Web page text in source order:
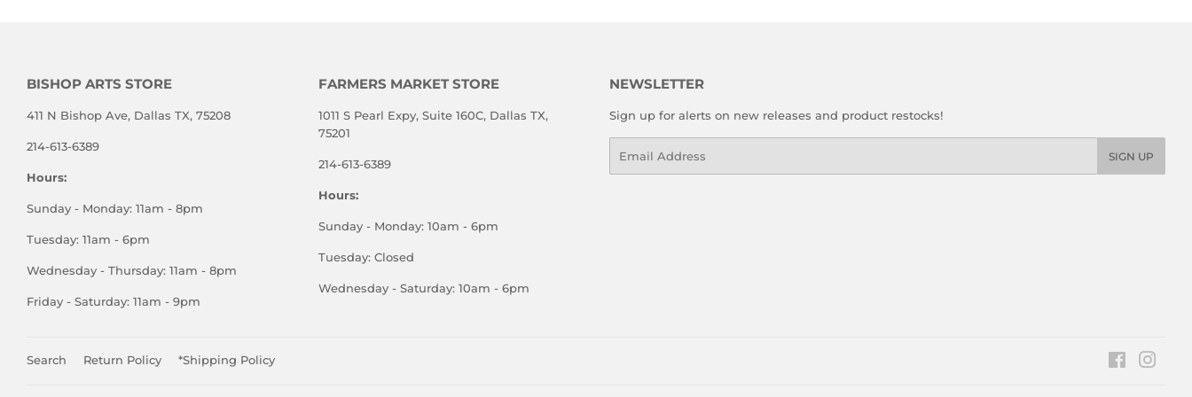
BISHOP ARTS STORE
411 N Bishop Ave, Dallas TX, 75208
214-613-6389
Hours:
Sunday - Monday: 11am - 8pm
Tuesday: 11am - 6pm
Wednesday - Thursday: 11am - 8pm
Friday - Saturday: 11am - 9pm
FARMERS MARKET STORE
1011 S Pearl Expy, Suite 160C, Dallas TX,
75201
214-613-6389
Hours:
Sunday - Monday: 10am - 6pm
Tuesday: Closed
Wednesday - Saturday: 10am - 6pm
NEWSLETTER
Sign up for alerts on new releases and product restocks!
SIGN UP
Search Return Policy *Shipping Policy Facebook